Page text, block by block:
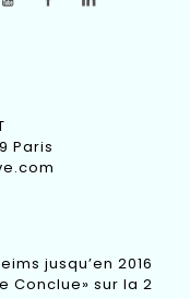
Paris
jusqu’en 2016
Conclue» sur la 2